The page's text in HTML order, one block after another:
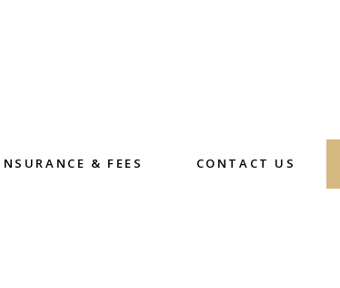
& FEES CONTACT US